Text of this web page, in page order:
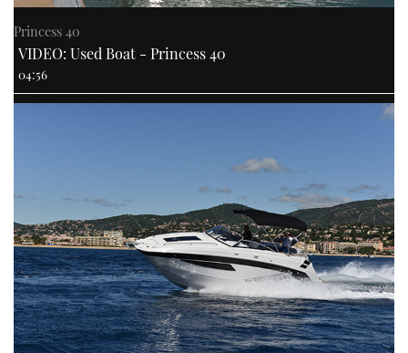
Princess 40
VIDEO: Used Boat - Princess 40
04:56